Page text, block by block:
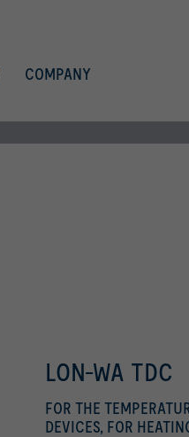
COMPANY
LON-WA TDC
FOR THE
DEVICES, FOR